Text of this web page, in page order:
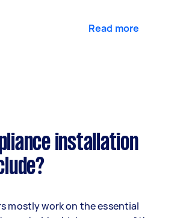
Read more
installation
mostly work on the essential